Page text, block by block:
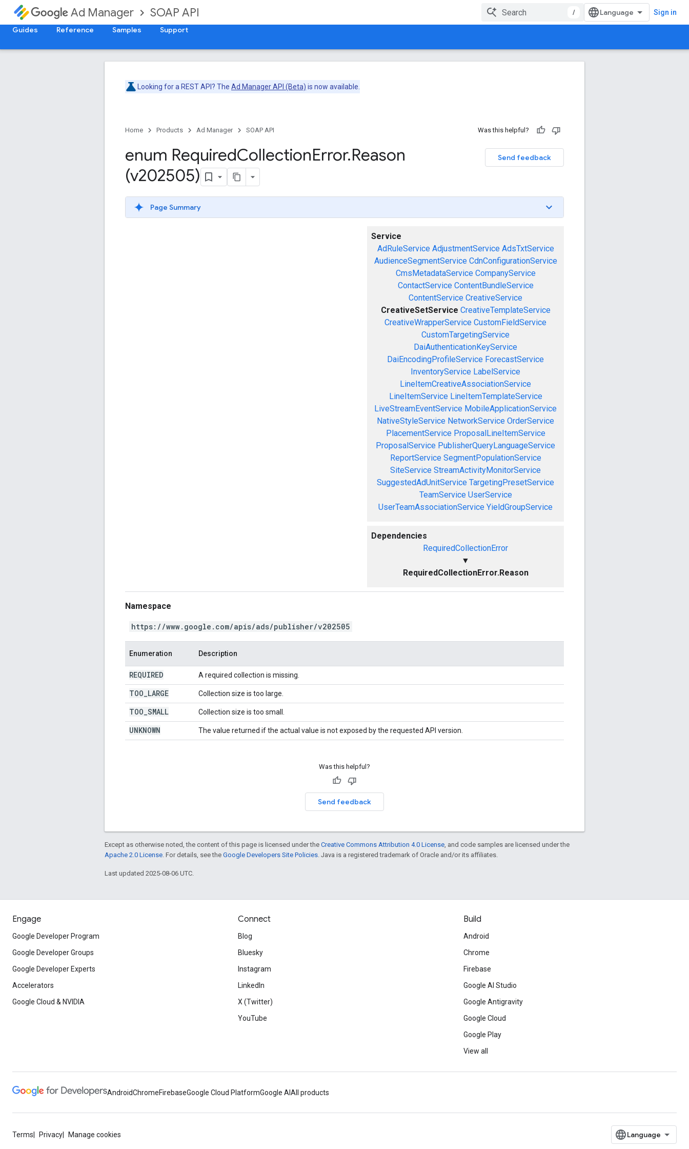
Ad Manager SOAP API / Sign in
Guides Reference Samples Support
Looking for a REST API? The Ad Manager API (Beta) is now available.
Home Products Ad Manager SOAP API Was this helpful?
Send feedback
enum RequiredCollectionError.Reason
(v202505)
Page Summary
Service
AdRuleService AdjustmentService AdsTxtService
AudienceSegmentService CdnConfigurationService
CmsMetadataService CompanyService
ContactService ContentBundleService
ContentService CreativeService
CreativeSetService CreativeTemplateService
CreativeWrapperService CustomFieldService
CustomTargetingService
DaiAuthenticationKeyService
DaiEncodingProfileService ForecastService
InventoryService LabelService
LineItemCreativeAssociationService
LineItemService LineItemTemplateService
LiveStreamEventService MobileApplicationService
NativeStyleService NetworkService OrderService
PlacementService ProposalLineItemService
ProposalService PublisherQueryLanguageService
ReportService SegmentPopulationService
SiteService StreamActivityMonitorService
SuggestedAdUnitService TargetingPresetService
TeamService UserService
UserTeamAssociationService YieldGroupService
Dependencies
RequiredCollectionError
▼
RequiredCollectionError.Reason
Namespace
https://www.google.com/apis/ads/publisher/v202505
Enumeration Description
REQUIRED A required collection is missing.
TOO LARGE Collection size is too large.
TOO SMALL Collection size is too small.
UNKNOWN The value returned if the actual value is not exposed by the requested API version.
Was this helpful?
Send feedback
Except as otherwise noted, the content of this page is licensed under the Creative Commons Attribution 4.0 License , and code samples are licensed under the
Apache 2.0 License . For details, see the Google Developers Site Policies . Java is a registered trademark of Oracle and/or its affiliates.
Last updated 2025-08-06 UTC.
Engage
Google Developer Program
Google Developer Groups
Google Developer Experts
Accelerators
Google Cloud & NVIDIA
Connect
Blog
Bluesky
Instagram
LinkedIn
X (Twitter)
YouTube
Build
Android
Chrome
Firebase
Google AI Studio
Google Antigravity
Google Cloud
Google Play
View all
AndroidChromeFirebaseGoogle Cloud PlatformGoogle AI All products
Terms Privacy Manage cookies